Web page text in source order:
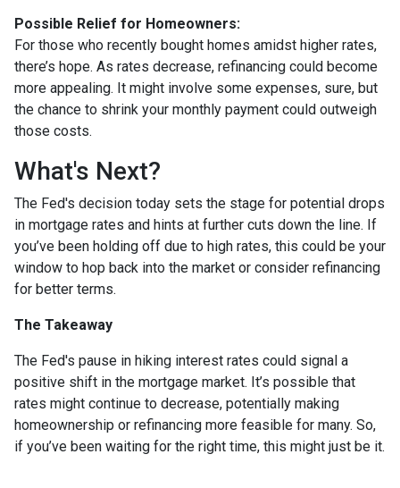
Possible Relief for Homeowners:
For those who recently bought homes amidst higher rates,
there’s hope. As rates decrease, refinancing could become
more appealing. It might involve some expenses, sure, but
the chance to shrink your monthly payment could outweigh
those costs.
What's Next?
The Fed's decision today sets the stage for potential drops
in mortgage rates and hints at further cuts down the line. If
you’ve been holding off due to high rates, this could be your
window to hop back into the market or consider refinancing
for better terms.
The Takeaway
The Fed's pause in hiking interest rates could signal a
positive shift in the mortgage market. It’s possible that
rates might continue to decrease, potentially making
homeownership or refinancing more feasible for many. So,
if you’ve been waiting for the right time, this might just be it.